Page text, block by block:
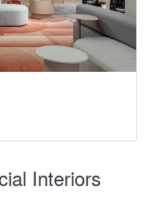
Interiors